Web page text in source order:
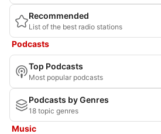
Recommended
List of the best radio stations
Podcasts
Top Podcasts
Most popular podcasts
Podcasts by Genres
18 topic genres
Music